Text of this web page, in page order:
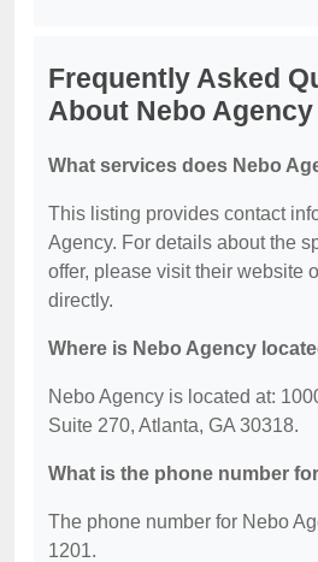
Frequently Asked
About Nebo Agency
What services does Nebo
This listing provides contact
Agency. For details about the
offer, please visit their website
directly.
Where is Nebo Agency
Nebo Agency is located at:
Suite 270, Atlanta, GA 30318.
What is the phone number
The phone number for Nebo
1201.